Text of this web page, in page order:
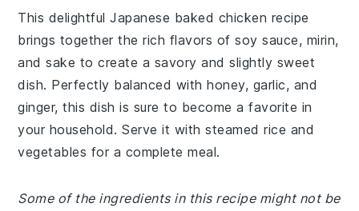
This delightful Japanese baked chicken recipe
brings together the rich flavors of soy sauce, mirin,
and sake to create a savory and slightly sweet
dish. Perfectly balanced with honey, garlic, and
ginger, this dish is sure to become a favorite in
your household. Serve it with steamed rice and
vegetables for a complete meal.
Some of the ingredients in this recipe might not be